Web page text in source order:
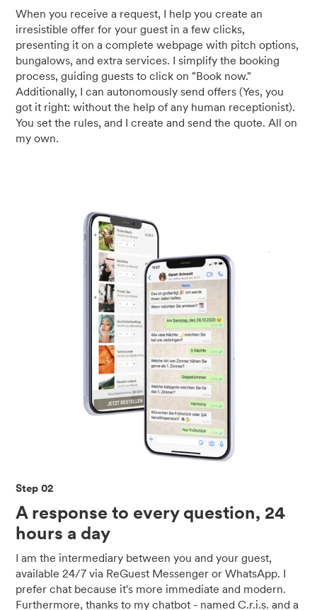
When you receive a request, I help you create an
irresistible offer for your guest in a few clicks,
presenting it on a complete webpage with pitch options,
bungalows, and extra services. I simplify the booking
process, guiding guests to click on "Book now."
Additionally, I can autonomously send offers (Yes, you
got it right: without the help of any human receptionist).
You set the rules, and I create and send the quote. All on
my own.
Step 02
A response to every question, 24
hours a day
I am the intermediary between you and your guest,
available 24/7 via ReGuest Messenger or WhatsApp. I
prefer chat because it's more immediate and modern.
Furthermore, thanks to my chatbot - named C.r.i.s. and a